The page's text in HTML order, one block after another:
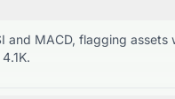
and MACD, flagging assets